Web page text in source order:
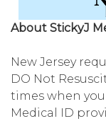
About StickyJ
New Jersey
DO Not
times when
Medical ID